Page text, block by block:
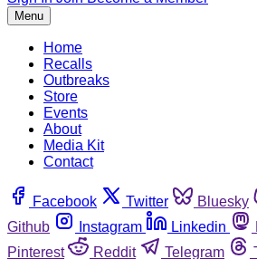
Menu
Home
Recalls
Outbreaks
Store
Events
About
Media Kit
Contact
Facebook Twitter Bluesky
Github
Instagram Linkedin
Pinterest
Reddit Telegram